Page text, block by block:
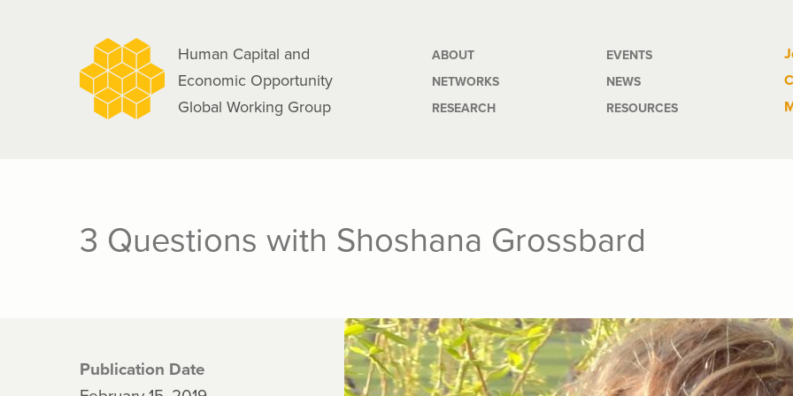
Human Capital and
Economic Opportunity
Global Working Group
Main
navigation
ABOUT
NETWORKS
RESEARCH
EVENTS
NEWS
RESOURCES
3 Questions with Shoshana Grossbard
Publication Date